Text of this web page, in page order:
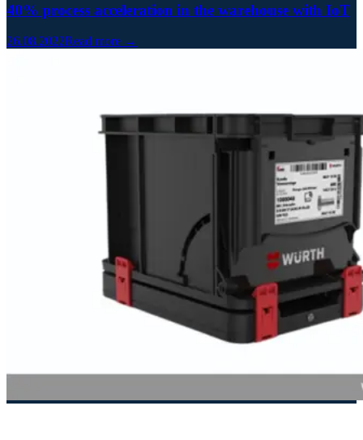
40% process acceleration in the warehouse with IoT
26.08.2022Read more →